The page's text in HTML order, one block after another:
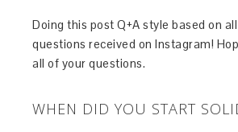
Doing this post Q+A style based on
questions received on Instagram!
all of your questions.
WHEN DID YOU START